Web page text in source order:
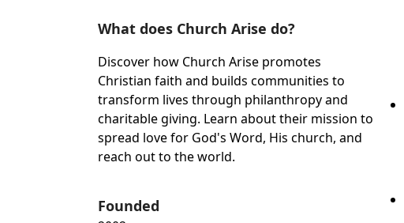
What does Church Arise do?
Discover how Church Arise promotes
Christian faith and builds communities to
transform lives through philanthropy and
charitable giving. Learn about their mission to
spread love for God's Word, His church, and
reach out to the world.
Founded